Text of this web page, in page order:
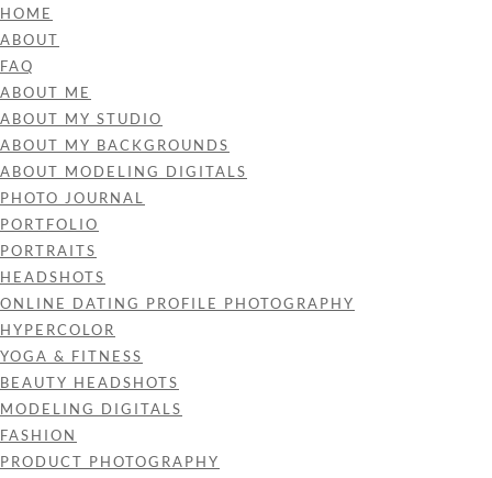
HOME
ABOUT
FAQ
ABOUT ME
ABOUT MY STUDIO
ABOUT MY BACKGROUNDS
ABOUT MODELING DIGITALS
PHOTO JOURNAL
PORTFOLIO
PORTRAITS
HEADSHOTS
ONLINE DATING PROFILE PHOTOGRAPHY
HYPERCOLOR
YOGA & FITNESS
BEAUTY HEADSHOTS
MODELING DIGITALS
FASHION
PRODUCT PHOTOGRAPHY